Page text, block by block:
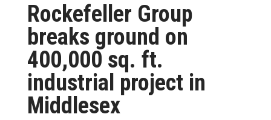
Rockefeller Group
breaks ground on
400,000 sq. ft.
industrial project in
Middlesex